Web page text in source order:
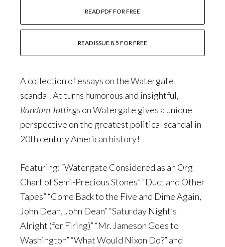
READ PDF FOR FREE
READ ISSUE 8.5 FOR FREE
A collection of essays on the Watergate
scandal. At turns humorous and insightful,
Random Jottingson Watergate gives a unique
perspective on the greatest political scandal in
20th century American history!
Featuring: “Watergate Considered as an Org
Chart of Semi-Precious Stones” “Duct and Other
Tapes” “Come Back to the Five and Dime Again,
John Dean, John Dean” “Saturday Night’s
Alright (for Firing)” “Mr. Jameson Goes to
Washington” “What Would Nixon Do?” and